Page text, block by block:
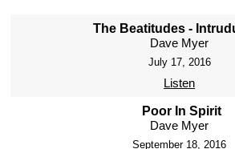
The Beatitudes -
Dave Myer
July 17, 2016
Listen
Poor In Spirit
Dave Myer
September 18, 2016